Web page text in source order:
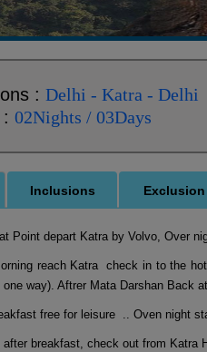
: Delhi - Katra - Delhi
02Nights / 03Days
Inclusions Exclusion
Point depart Katra by Volvo, Over
reach Katra check in to the
one way). Aftrer Mata Darshan
free for leisure .. Oven night
after breakfast, check out from Katra